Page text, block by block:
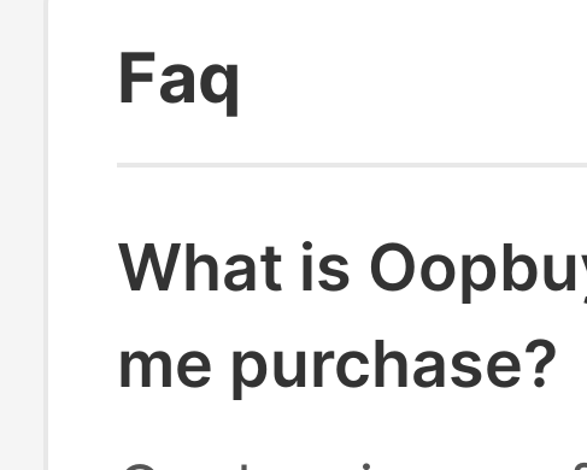
Faq
What is
me purchase?